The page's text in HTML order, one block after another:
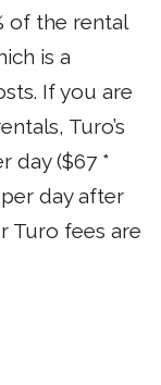
of the rental
is a
If you are
Turo’s
day ($67 *
day after
Turo fees are